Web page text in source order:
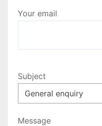
Your email
Subject
Message